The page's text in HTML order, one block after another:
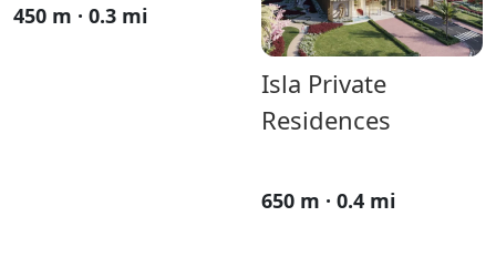
450 m · 0.3 mi
Isla Private
Residences
650 m · 0.4 mi